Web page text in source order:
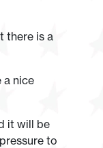
there is a
a nice
it will be
to